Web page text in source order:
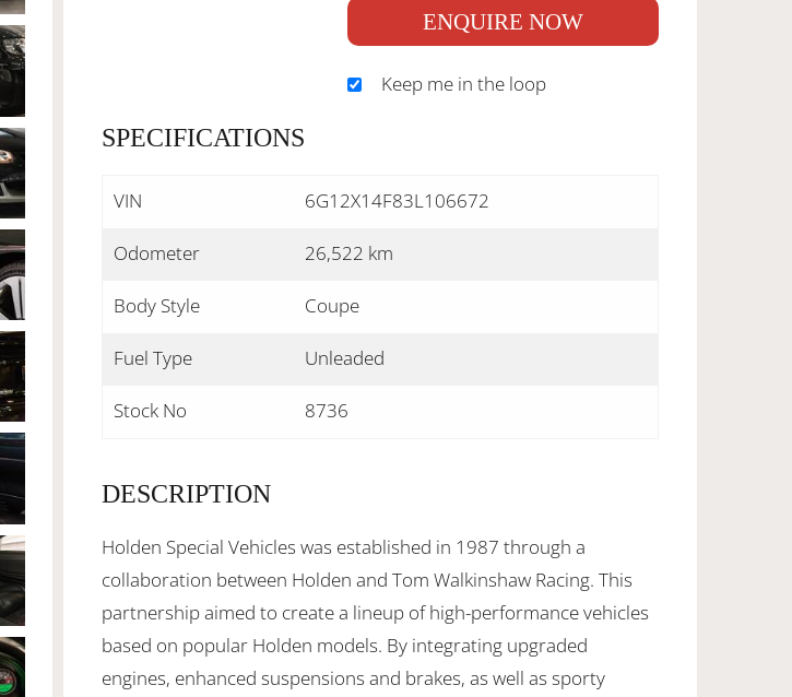
ENQUIRE NOW
Keep me in the loop
SPECIFICATIONS
VIN 6G12X14F83L106672
Odometer 26,522 km
Body Style Coupe
Fuel Type Unleaded
Stock No 8736
DESCRIPTION
Holden Special Vehicles was established in 1987 through a
collaboration between Holden and Tom Walkinshaw Racing. This
partnership aimed to create a lineup of high-performance vehicles
based on popular Holden models. By integrating upgraded
engines, enhanced suspensions and brakes, as well as sporty